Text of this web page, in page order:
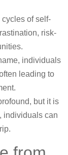
of self-
risk-
individuals
leading to
but it is
individuals can